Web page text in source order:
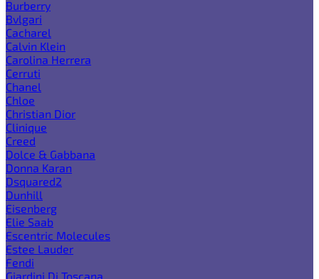
Burberry
Bvlgari
Cacharel
Calvin Klein
Carolina Herrera
Cerruti
Chanel
Chloe
Christian Dior
Clinique
Creed
Dolce & Gabbana
Donna Karan
Dsquared2
Dunhill
Eisenberg
Elie Saab
Escentric Molecules
Estee Lauder
Fendi
Giardini Di Toscana